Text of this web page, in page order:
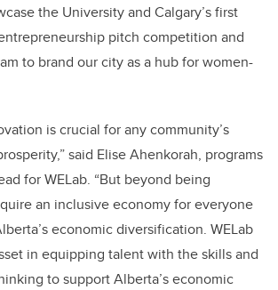
the University and Calgary’s first
pitch competition and
to brand our city as a hub for women-
is crucial for any community’s
said Elise Ahenkorah, programs
for WELab. “But beyond being
an inclusive economy for everyone
economic diversification. WELab
in equipping talent with the skills and
to support Alberta’s economic